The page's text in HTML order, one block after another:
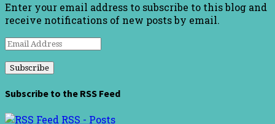
Enter your email address to subscribe to this blog and
receive notifications of new posts by email.
Email
Subscribe to the RSS Feed
RSS - Posts